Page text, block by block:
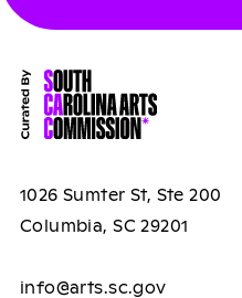
1026 Sumter St, Ste 200
Columbia, SC 29201
info@arts.sc.gov